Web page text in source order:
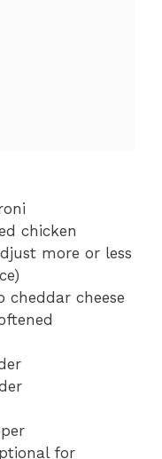
chicken
more or less
cheddar cheese
for